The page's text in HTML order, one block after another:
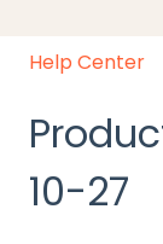
Help Center
10-27